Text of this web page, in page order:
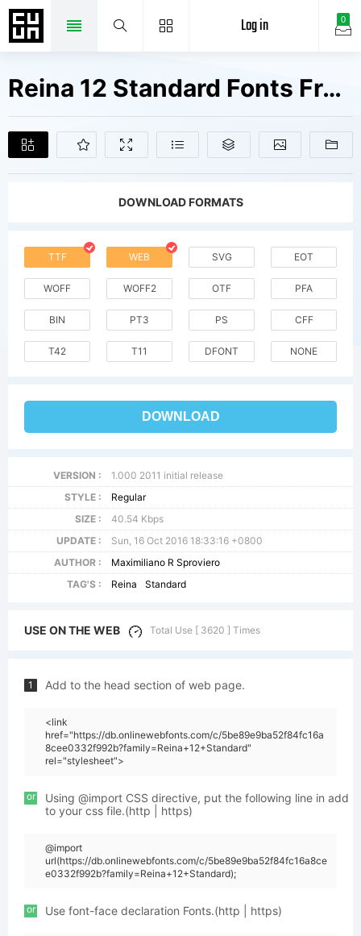
0
Log in
Reina 12 Standard Fonts Free Downloads
DOWNLOAD FORMATS
TTF WEB SVG EOT
WOFF WOFF2 OTF PFA
BIN PT3 PS CFF
T42 T11 DFONT NONE
DOWNLOAD
VERSION :
1.000 2011 initial release
STYLE :
Regular
SIZE :
40.54 Kbps
UPDATE :
Sun, 16 Oct 2016 18:33:16 +0800
AUTHOR :
Maximiliano R Sproviero
TAG'S :
Reina Standard
USE ON THE WEB Total Use [ 3620 ] Times
1 Add to the head section of web page.
<link
href="https://db.onlinewebfonts.com/c/5be89e9ba52f84fc16a
8cee0332f992b?family=Reina+12+Standard"
rel="stylesheet">
or
Using @import CSS directive, put the following line in add
to your css file.(http | https)
@import
url(https://db.onlinewebfonts.com/c/5be89e9ba52f84fc16a8ce
e0332f992b?family=Reina+12+Standard);
or Use font-face declaration Fonts.(http | https)